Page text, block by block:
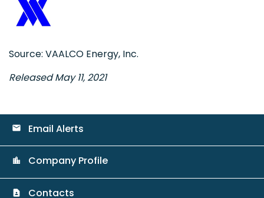
Source: VAALCO Energy, Inc.
Released May 11, 2021
email Email Alerts
location_city Company Profile
contact_page Contacts